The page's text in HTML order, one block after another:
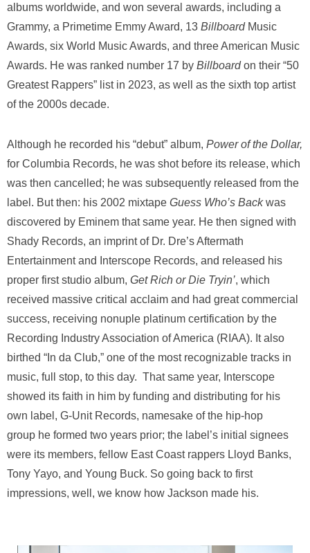
albums worldwide, and won several awards, including a
Grammy, a Primetime Emmy Award, 13 Billboard Music
Awards, six World Music Awards, and three American Music
Awards. He was ranked number 17 by Billboardon their “50
Greatest Rappers” list in 2023, as well as the sixth top artist
of the 2000s decade.
Although he recorded his “debut” album, Power of the Dollar,
for Columbia Records, he was shot before its release, which
was then cancelled; he was subsequently released from the
label. But then: his 2002 mixtape Guess Who’s Backwas
discovered by Eminem that same year. He then signed with
Shady Records, an imprint of Dr. Dre’s Aftermath
Entertainment and Interscope Records, and released his
proper first studio album, Get Rich or Die Tryin’, which
received massive critical acclaim and had great commercial
success, receiving nonuple platinum certification by the
Recording Industry Association of America (RIAA). It also
birthed “In da Club,” one of the most recognizable tracks in
music, full stop, to this day. That same year, Interscope
showed its faith in him by funding and distributing for his
own label, G-Unit Records, namesake of the hip-hop
group he formed two years prior; the label’s initial signees
were its members, fellow East Coast rappers Lloyd Banks,
Tony Yayo, and Young Buck. So going back to first
impressions, well, we know how Jackson made his.